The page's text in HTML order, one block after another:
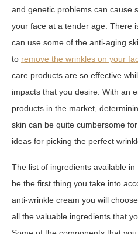
and genetic problems can cause
your face at a tender age. There
can use some of the anti-aging
to remove the wrinkles on your
care products are so effective
impacts that you desire. With an
products in the market,
skin can be quite cumbersome
ideas for picking the perfect
The list of ingredients available
be the first thing you take into
anti-wrinkle cream you will
all the valuable ingredients that